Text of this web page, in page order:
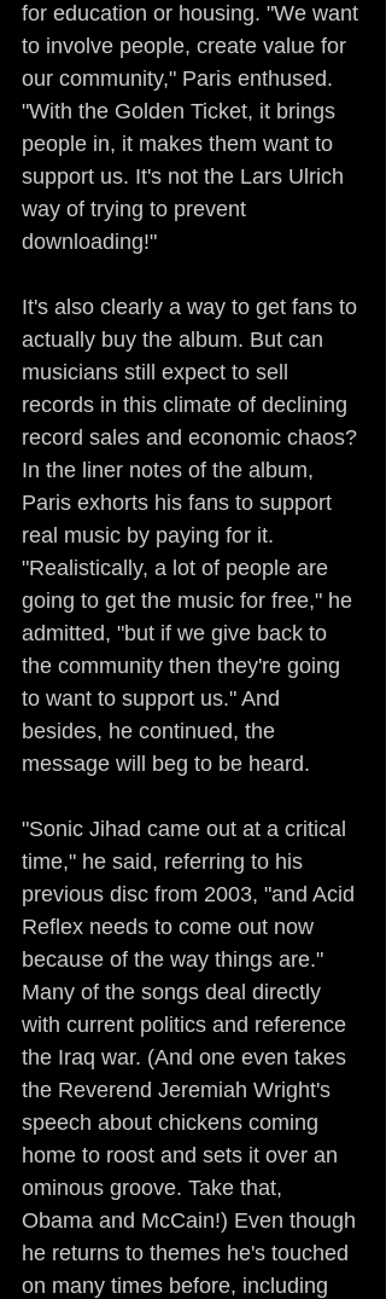
for education or housing. "We want
to involve people, create value for
our community," Paris enthused.
"With the Golden Ticket, it brings
people in, it makes them want to
support us. It's not the Lars Ulrich
way of trying to prevent
downloading!"
It's also clearly a way to get fans to
actually buy the album. But can
musicians still expect to sell
records in this climate of declining
record sales and economic chaos?
In the liner notes of the album,
Paris exhorts his fans to support
real music by paying for it.
"Realistically, a lot of people are
going to get the music for free," he
admitted, "but if we give back to
the community then they're going
to want to support us." And
besides, he continued, the
message will beg to be heard.
"Sonic Jihad came out at a critical
time," he said, referring to his
previous disc from 2003, "and Acid
Reflex needs to come out now
because of the way things are."
Many of the songs deal directly
with current politics and reference
the Iraq war. (And one even takes
the Reverend Jeremiah Wright's
speech about chickens coming
home to roost and sets it over an
ominous groove. Take that,
Obama and McCain!) Even though
he returns to themes he's touched
on many times before, including